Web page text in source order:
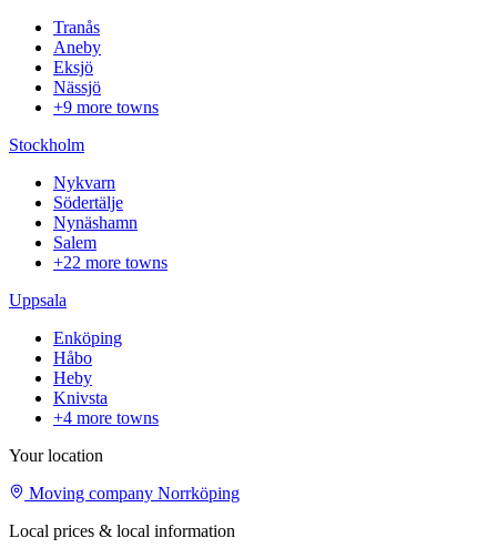
Tranås
Aneby
Eksjö
Nässjö
+9 more towns
Stockholm
Nykvarn
Södertälje
Nynäshamn
Salem
+22 more towns
Uppsala
Enköping
Håbo
Heby
Knivsta
+4 more towns
Your location
Moving company Norrköping
Local prices & local information